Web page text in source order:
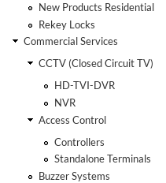
New Products Residential
Rekey Locks
Commercial Services
CCTV (Closed Circuit TV)
HD-TVI-DVR
NVR
Access Control
Controllers
Standalone Terminals
Buzzer Systems